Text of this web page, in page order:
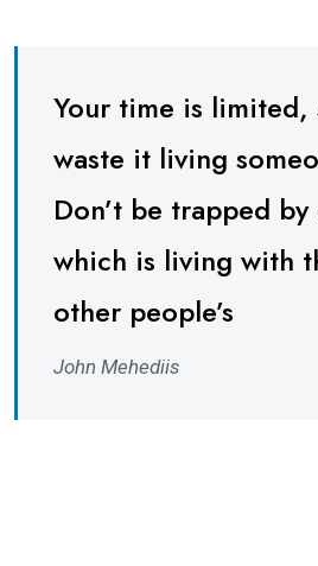
Your time is limited,
waste it living
Don’t be trapped
which is living with
other people’s
John Mehediis